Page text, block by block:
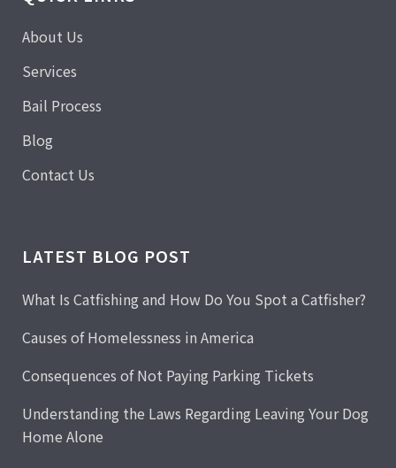
About Us
Services
Bail Process
Blog
Contact Us
LATEST BLOG POST
What Is Catfishing and How Do You Spot a Catfisher?
Causes of Homelessness in America
Consequences of Not Paying Parking Tickets
Understanding the Laws Regarding Leaving Your Dog
Home Alone